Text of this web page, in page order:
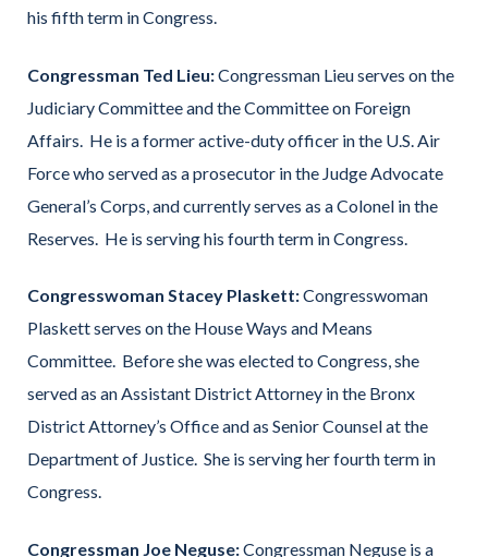
his fifth term in Congress.
Congressman Ted Lieu:Congressman Lieu serves on the
Judiciary Committee and the Committee on Foreign
Affairs. He is a former active-duty officer in the U.S. Air
Force who served as a prosecutor in the Judge Advocate
General’s Corps, and currently serves as a Colonel in the
Reserves. He is serving his fourth term in Congress.
Congresswoman Stacey Plaskett:Congresswoman
Plaskett serves on the House Ways and Means
Committee. Before she was elected to Congress, she
served as an Assistant District Attorney in the Bronx
District Attorney’s Office and as Senior Counsel at the
Department of Justice. She is serving her fourth term in
Congress.
Congressman Joe Neguse:Congressman Neguse is a